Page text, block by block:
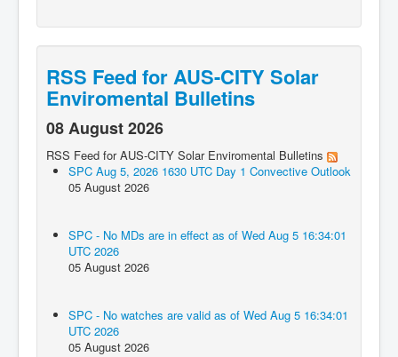
RSS Feed for AUS-CITY Solar
Enviromental Bulletins
08 August 2026
RSS Feed for AUS-CITY Solar Enviromental Bulletins
SPC Aug 5, 2026 1630 UTC Day 1 Convective Outlook
05 August 2026
SPC - No MDs are in effect as of Wed Aug 5 16:34:01
UTC 2026
05 August 2026
SPC - No watches are valid as of Wed Aug 5 16:34:01
UTC 2026
05 August 2026